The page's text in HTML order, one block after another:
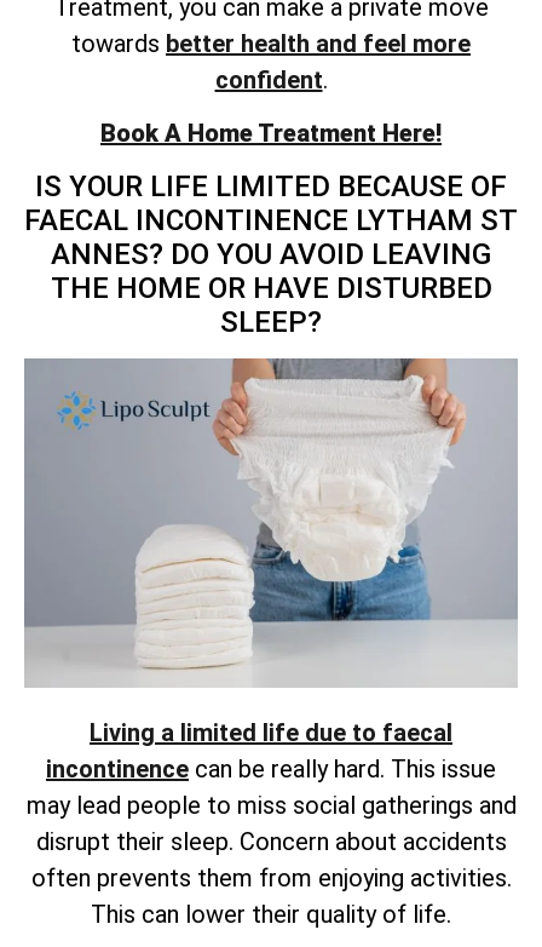
Treatment, you can make a private move
towards better health and feel more
confident.
Book A Home Treatment Here!
IS YOUR LIFE LIMITED BECAUSE OF
FAECAL INCONTINENCE LYTHAM ST
ANNES? DO YOU AVOID LEAVING
THE HOME OR HAVE DISTURBED
SLEEP?
Living a limited life due to faecal
incontinence can be really hard. This issue
may lead people to miss social gatherings and
disrupt their sleep. Concern about accidents
often prevents them from enjoying activities.
This can lower their quality of life.